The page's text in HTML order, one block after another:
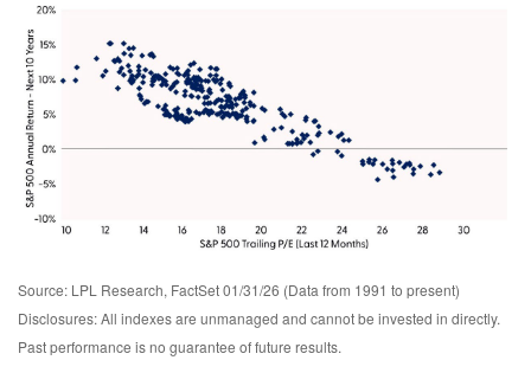
Source: LPL Research, FactSet 01/31/26 (Data from 1991 to present)
Disclosures: All indexes are unmanaged and cannot be invested in directly.
Past performance is no guarantee of future results.